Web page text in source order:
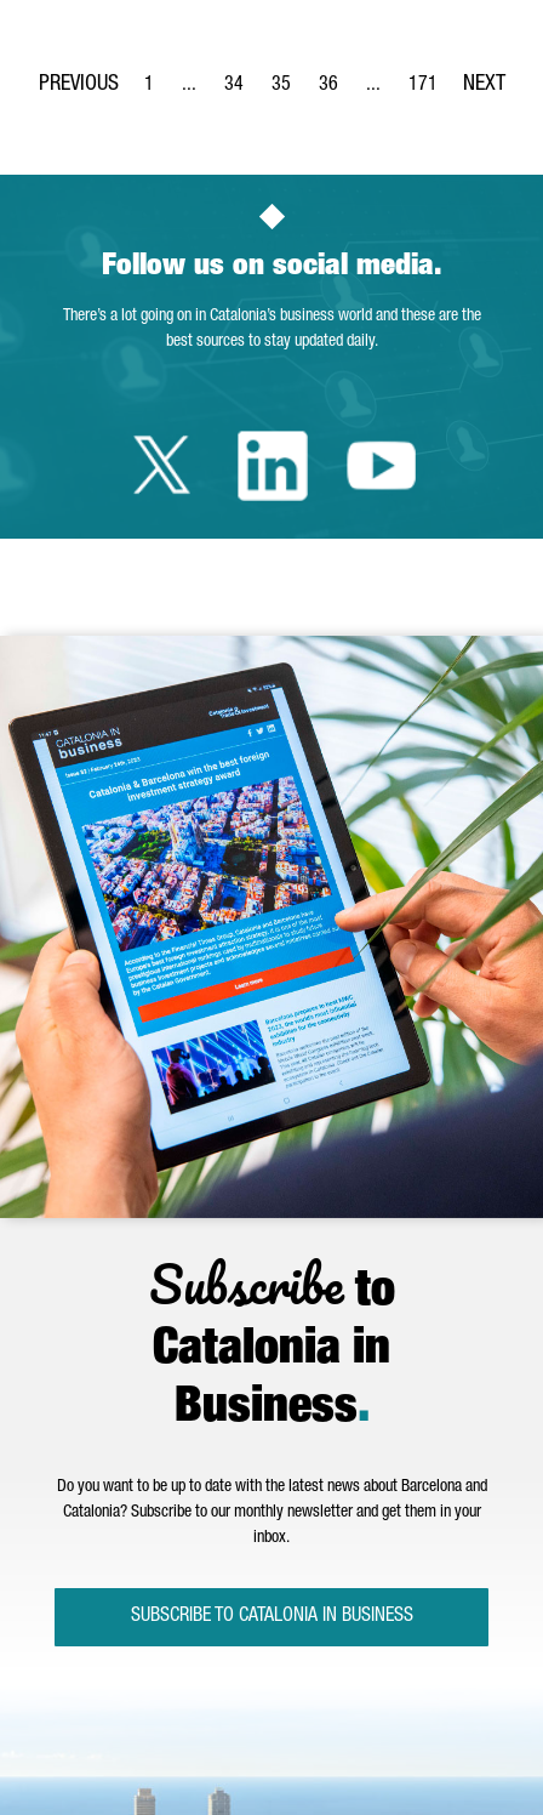
Page
1 ...
Intermediate Pages Use TAB to navigate.
Page
34
Page
35
Page
36 ...
Intermediate Pages
Page
171
Follow us on social media.
There’s a lot going on in Catalonia’s business world and these are the
best sources to stay updated daily.
Twitter Catalonia
LinkedinYoutube
Subscribeto
Catalonia in
Business.
Do you want to be up to date with the latest news about Barcelona and
Catalonia? Subscribe to our monthly newsletter and get them in your
inbox.
SUBSCRIBE TO CATALONIA IN BUSINESS